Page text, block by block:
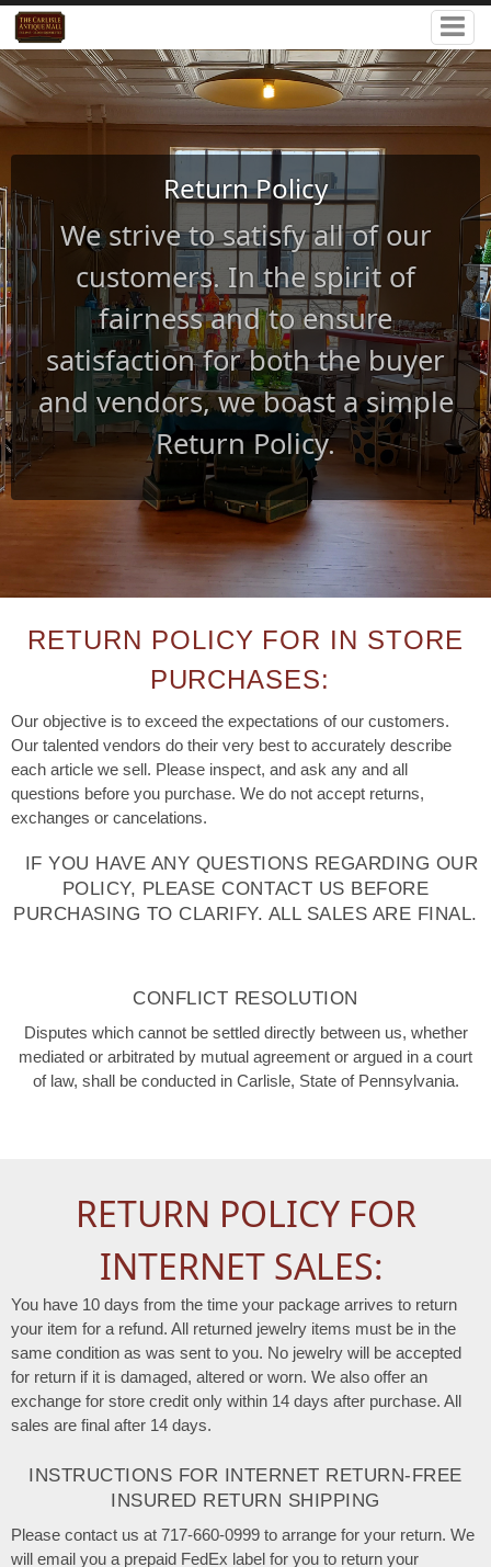
Return Policy
We strive to satisfy all of our
customers. In the spirit of
fairness and to ensure
satisfaction for both the buyer
and vendors, we boast a simple
Return Policy.
RETURN POLICY FOR IN STORE
PURCHASES:
Our objective is to exceed the expectations of our customers.
Our talented vendors do their very best to accurately describe
each article we sell. Please inspect, and ask any and all
questions before you purchase. We do not accept returns,
exchanges or cancelations.
IF YOU HAVE ANY QUESTIONS REGARDING OUR
POLICY, PLEASE CONTACT US BEFORE
PURCHASING TO CLARIFY. ALL SALES ARE FINAL.
CONFLICT RESOLUTION
Disputes which cannot be settled directly between us, whether
mediated or arbitrated by mutual agreement or argued in a court
of law, shall be conducted in Carlisle, State of Pennsylvania.
RETURN POLICY FOR
INTERNET SALES:
You have 10 days from the time your package arrives to return
your item for a refund. All returned jewelry items must be in the
same condition as was sent to you. No jewelry will be accepted
for return if it is damaged, altered or worn. We also offer an
exchange for store credit only within 14 days after purchase. All
sales are final after 14 days.
INSTRUCTIONS FOR INTERNET RETURN-FREE
INSURED RETURN SHIPPING
Please contact us at 717-660-0999 to arrange for your return. We
will email you a prepaid FedEx label for you to return your